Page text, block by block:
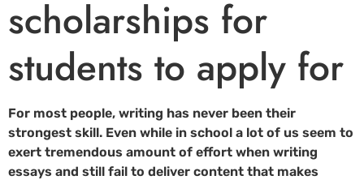
scholarships for
students to apply for
For most people, writing has never been their
strongest skill. Even while in school a lot of us seem to
exert tremendous amount of effort when writing
essays and still fail to deliver content that makes